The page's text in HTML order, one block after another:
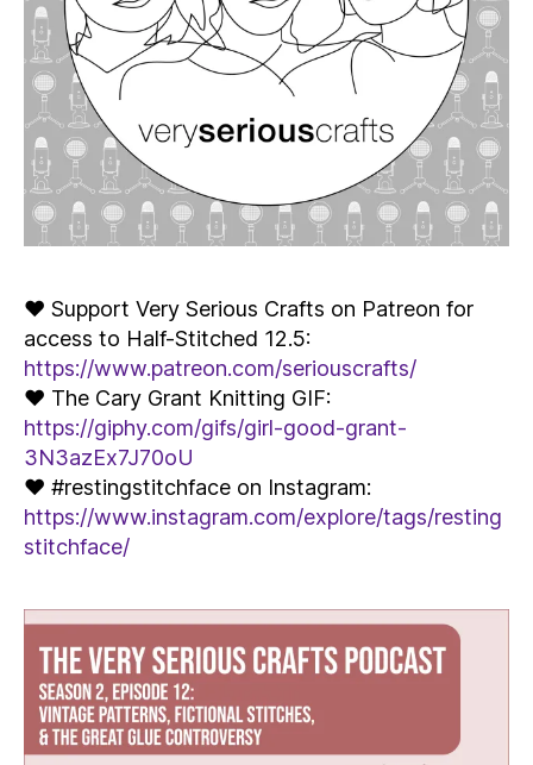
♥ Support Very Serious Crafts on Patreon for
access to Half-Stitched 12.5:
https://www.patreon.com/seriouscrafts/
♥ The Cary Grant Knitting GIF:
https://giphy.com/gifs/girl-good-grant-
3N3azEx7J70oU
♥ #restingstitchface on Instagram:
https://www.instagram.com/explore/tags/resting
stitchface/